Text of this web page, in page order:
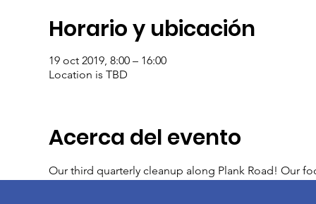
Horario y ubicación
19 oct 2019, 8:00 – 16:00
Location is TBD
Acerca del evento
Our third quarterly cleanup along Plank Road! Our